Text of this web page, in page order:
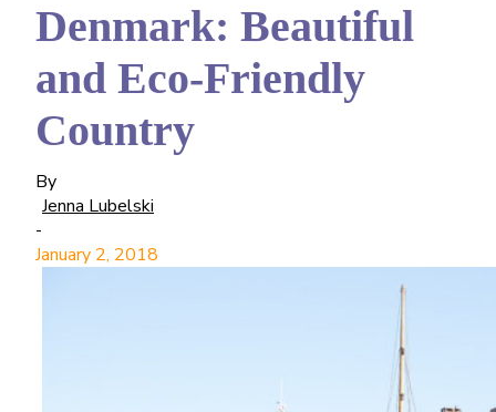
Denmark: Beautiful
and Eco-Friendly
Country
By
Jenna Lubelski
-
January 2, 2018